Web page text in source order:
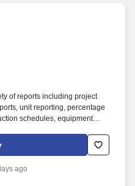
of reports including project
unit reporting, percentage
schedules, equipment
facets of the construction
management, punch lists
executes projects.
ago